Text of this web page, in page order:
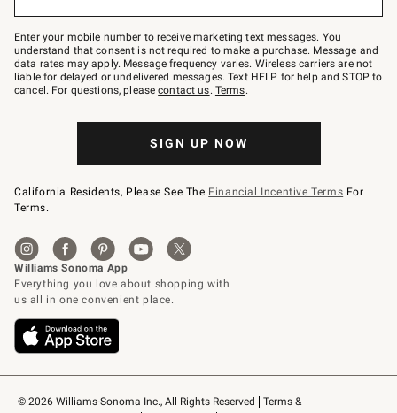
© 2026 Williams-Sonoma Inc., All Rights Reserved
Terms &
Join
–
text
JOINWS
to
79094.
Enter your mobile number to receive marketing text messages. You
understand that consent is not required to make a purchase. Message and
data rates may apply. Message frequency varies. Wireless carriers are not
liable for delayed or undelivered messages. Text HELP for help and STOP to
cancel. For questions, pleasecontact us. Terms.
SIGN UP NOW
California Residents, Please See The Financial Incentive Terms For
Terms.